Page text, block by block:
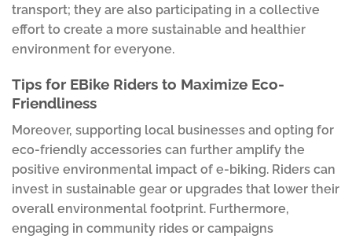
transport; they are also participating in a collective
effort to create a more sustainable and healthier
environment for everyone.
Tips for EBike Riders to Maximize Eco-
Friendliness
Moreover, supporting local businesses and opting for
eco-friendly accessories can further amplify the
positive environmental impact of e-biking. Riders can
invest in sustainable gear or upgrades that lower their
overall environmental footprint. Furthermore,
engaging in community rides or campaigns